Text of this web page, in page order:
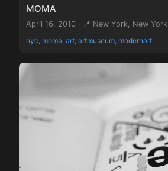
MOMA
April 16, 2010 · 📍 New York, New York
nyc, moma, art, artmuseum, modernart